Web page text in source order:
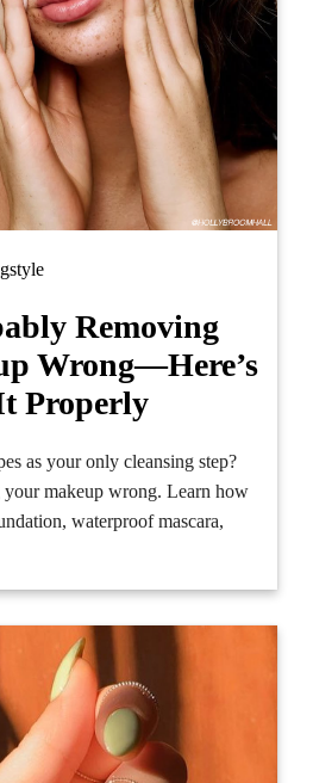
Removing
Wrong—Here’s
Properly
as your only cleansing step?
makeup wrong. Learn how
waterproof mascara,